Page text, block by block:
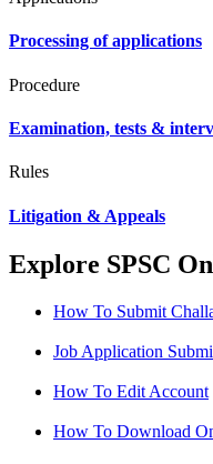
Processing of applications
Procedure
Examination, tests &
Rules
Litigation & Appeals
Explore SPSC
How To Submit
Job Application
How To Edit Account
How To Download